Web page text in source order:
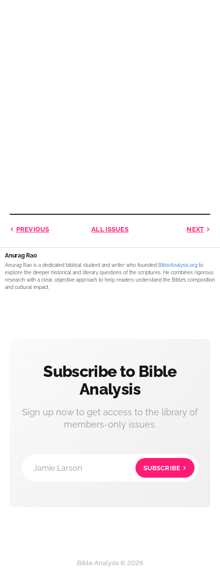
PREVIOUS ALL ISSUES NEXT
Anurag Rao
Anurag Rao is a dedicated biblical student and writer who founded BibleAnalysis.org to
explore the deeper historical and literary questions of the scriptures. He combines rigorous
research with a clear, objective approach to help readers understand the Bible’s composition
and cultural impact.
Subscribe to Bible
Analysis
Sign up now to get access to the library of
members-only issues.
Jamie Larson SUBSCRIBE
Bible Analysis © 2026